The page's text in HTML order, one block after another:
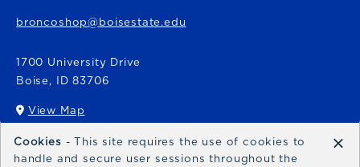
broncoshop@boisestate.edu
1700 University Drive
Boise, ID 83706
View Map
(opens in a New tab)
Bronco Express
Cookies - This site requires the use of cookies to
handle and secure user sessions throughout the
×